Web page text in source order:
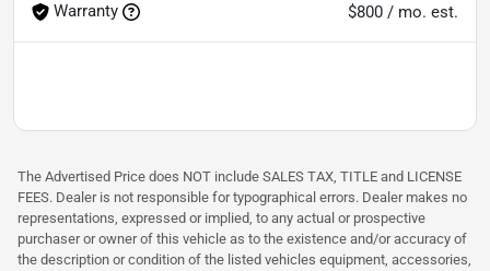
Warranty
$800 / mo. est.
The Advertised Price does NOT include SALES TAX, TITLE and LICENSE
FEES. Dealer is not responsible for typographical errors. Dealer makes no
representations, expressed or implied, to any actual or prospective
purchaser or owner of this vehicle as to the existence and/or accuracy of
the description or condition of the listed vehicles equipment, accessories,